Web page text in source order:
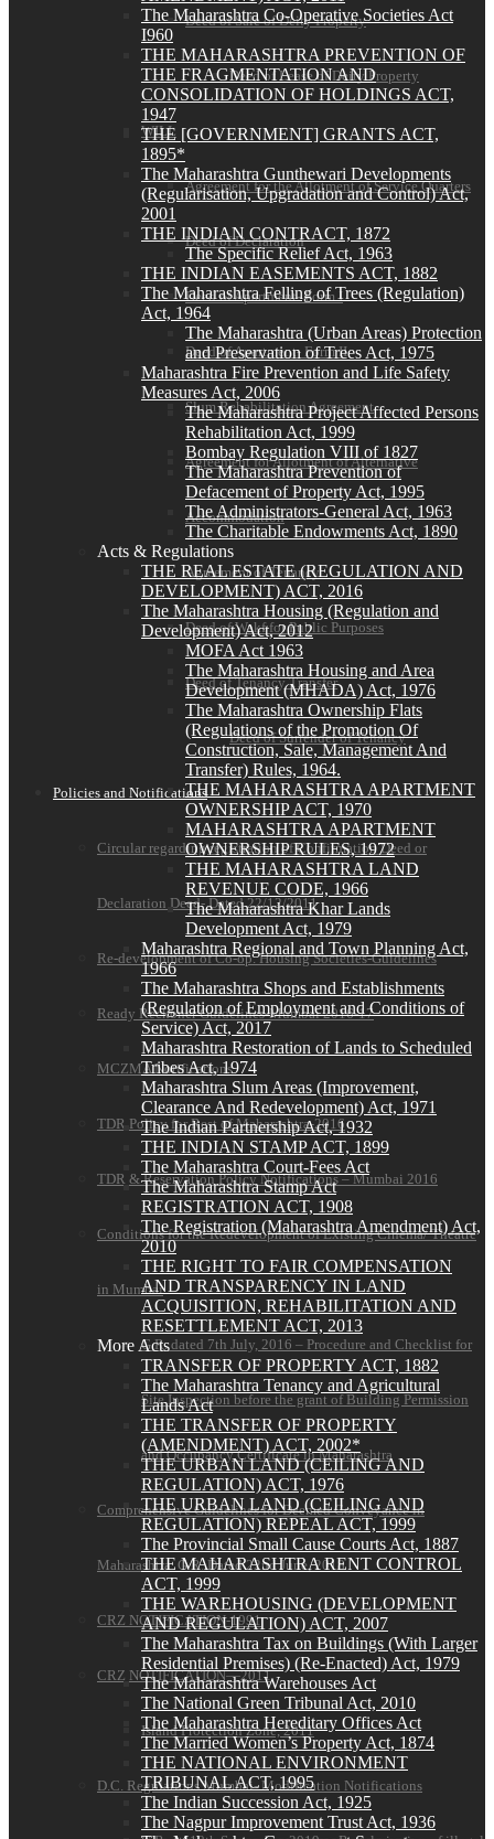
Deed of Sale of Deity Property
Deed of Lease of Deity Property
WILL
Agreement for the Allotment of Service Quarters
Deed of Declaration
Deed of Apartment- Form I
Deed of Apartment- Form II
Slum Rehabilitation Agreement
Agreement for Allotment of Alternative
Accommodation
Agreement of Tenancy
Deed of Wakf for Public Purposes
Deed of Tenancy Transfer
Deed of Surrender of Tenancy
Policies and Notifications
Circular regarding registration of Confirmation Deed or
Declaration Deed- Dated 22/12/2011
Re-development of Co-op. Housing Societies-Guidelines
Ready Reckoner Guidelines-Mumbai 2016-17
MCZMA Notifications
TDR Policy for Rest of Maharashtra-2016
TDR & Reservation Policy Notifications – Mumbai 2016
Conditions for the Redevelopment of Existing Cinema/ Theatre
in Mumbai
G.R. dated 7th July, 2016 – Procedure and Checklist for
Site Inspection before the grant of Building Permission
and Occupancy Certificate in Maharashtra
Comprehensive Guidelines for Deemed Conveyance in
Maharashtra G.R. Dated 22nd June, 2018
CRZ NOTIFICATION-1991
CRZ NOTIFICATION—2011
Island Protection Zone, 2011
D.C. Regulations Mumbai- Modification Notifications
The Maharashtra Co-Operative Societies Act
I960
THE MAHARASHTRA PREVENTION OF
THE FRAGMENTATION AND
CONSOLIDATION OF HOLDINGS ACT,
1947
THE [GOVERNMENT] GRANTS ACT,
1895*
The Maharashtra Gunthewari Developments
(Regularisation, Upgradation and Control) Act,
2001
THE INDIAN CONTRACT, 1872
The Specific Relief Act, 1963
THE INDIAN EASEMENTS ACT, 1882
The Maharashtra Felling of Trees (Regulation)
Act, 1964
The Maharashtra (Urban Areas) Protection
and Preservation of Trees Act, 1975
Maharashtra Fire Prevention and Life Safety
Measures Act, 2006
The Maharashtra Project Affected Persons
Rehabilitation Act, 1999
Bombay Regulation VIII of 1827
The Maharashtra Prevention of
Defacement of Property Act, 1995
The Administrators-General Act, 1963
The Charitable Endowments Act, 1890
Acts & Regulations
THE REAL ESTATE (REGULATION AND
DEVELOPMENT) ACT, 2016
The Maharashtra Housing (Regulation and
Development) Act, 2012
MOFA Act 1963
The Maharashtra Housing and Area
Development (MHADA) Act, 1976
The Maharashtra Ownership Flats
(Regulations of the Promotion Of
Construction, Sale, Management And
Transfer) Rules, 1964.
THE MAHARASHTRA APARTMENT
OWNERSHIP ACT, 1970
MAHARASHTRA APARTMENT
OWNERSHIP RULES, 1972
THE MAHARASHTRA LAND
REVENUE CODE, 1966
The Maharashtra Khar Lands
Development Act, 1979
Maharashtra Regional and Town Planning Act,
1966
The Maharashtra Shops and Establishments
(Regulation of Employment and Conditions of
Service) Act, 2017
Maharashtra Restoration of Lands to Scheduled
Tribes Act, 1974
Maharashtra Slum Areas (Improvement,
Clearance And Redevelopment) Act, 1971
The Indian Partnership Act, 1932
THE INDIAN STAMP ACT, 1899
The Maharashtra Court-Fees Act
The Maharashtra Stamp Act
REGISTRATION ACT, 1908
The Registration (Maharashtra Amendment) Act,
2010
THE RIGHT TO FAIR COMPENSATION
AND TRANSPARENCY IN LAND
ACQUISITION, REHABILITATION AND
RESETTLEMENT ACT, 2013
More Acts
TRANSFER OF PROPERTY ACT, 1882
The Maharashtra Tenancy and Agricultural
Lands Act
THE TRANSFER OF PROPERTY
(AMENDMENT) ACT, 2002*
THE URBAN LAND (CEILING AND
REGULATION) ACT, 1976
THE URBAN LAND (CEILING AND
REGULATION) REPEAL ACT, 1999
The Provincial Small Cause Courts Act, 1887
THE MAHARASHTRA RENT CONTROL
ACT, 1999
THE WAREHOUSING (DEVELOPMENT
AND REGULATION) ACT, 2007
The Maharashtra Tax on Buildings (With Larger
Residential Premises) (Re-Enacted) Act, 1979
The Maharashtra Warehouses Act
The National Green Tribunal Act, 2010
The Maharashtra Hereditary Offices Act
The Married Women’s Property Act, 1874
THE NATIONAL ENVIRONMENT
TRIBUNAL ACT, 1995
The Indian Succession Act, 1925
The Nagpur Improvement Trust Act, 1936